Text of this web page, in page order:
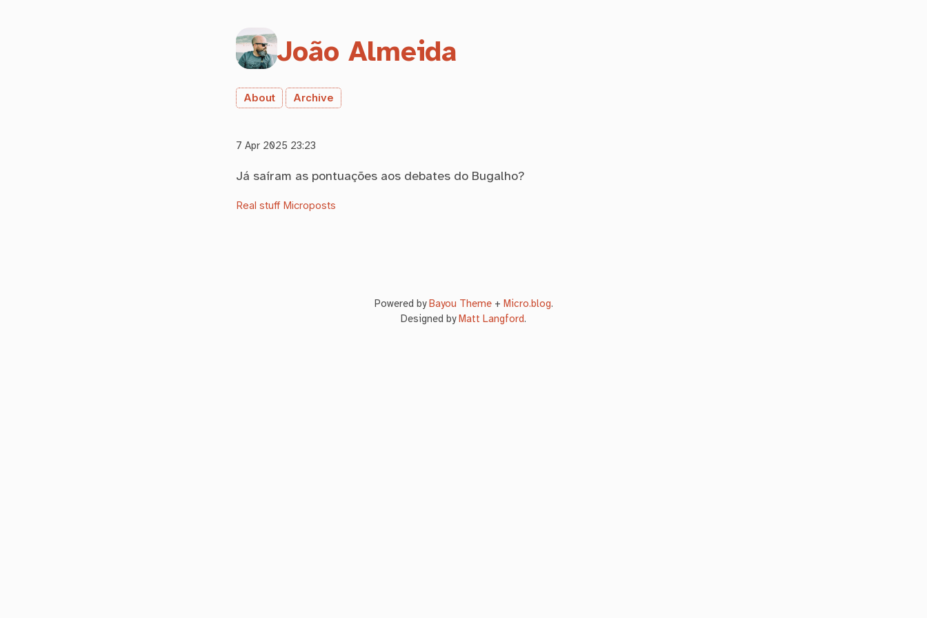
João Almeida
About Archive
7 Apr 2025 23:23
Já saíram as pontuações aos debates do Bugalho?
Real stuff Microposts
Powered byBayou Theme+ Micro.blog.
Designed byMatt Langford.